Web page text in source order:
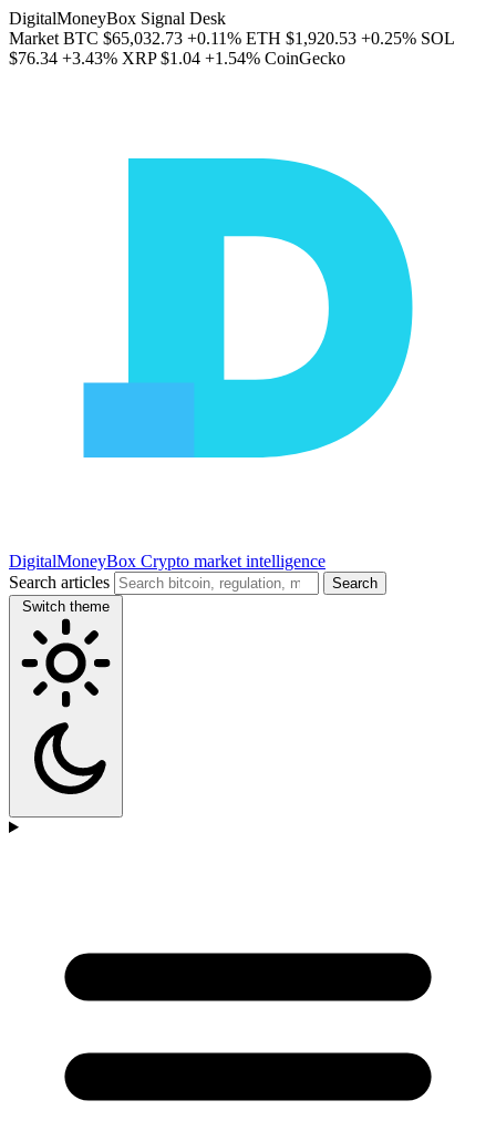
DigitalMoneyBox Signal Desk
Market BTC $65,032.73 +0.11% ETH $1,920.53 +0.25% SOL
$76.34 +3.43% XRP $1.04 +1.54% CoinGecko
DigitalMoneyBox Crypto market intelligence
Search articles
Search
Switch theme